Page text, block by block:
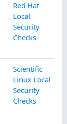
Red Hat
Local
Security
Checks
Scientific
Linux Local
Security
Checks